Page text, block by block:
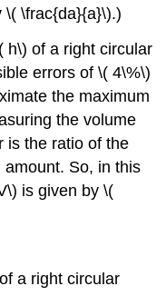
\( \frac{da}{a}\).)
h\) of a right circular
errors of \( 4\%\)
the maximum
the volume
is the ratio of the
So, in this
is given by \(
a right circular